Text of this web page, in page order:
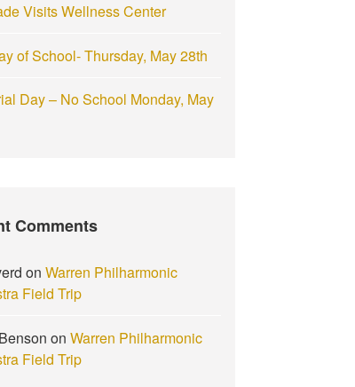
Visits Wellness Center
of School- Thursday, May 28th
Day – No School Monday, May
Comments
onWarren Philharmonic
Field Trip
onWarren Philharmonic
Field Trip